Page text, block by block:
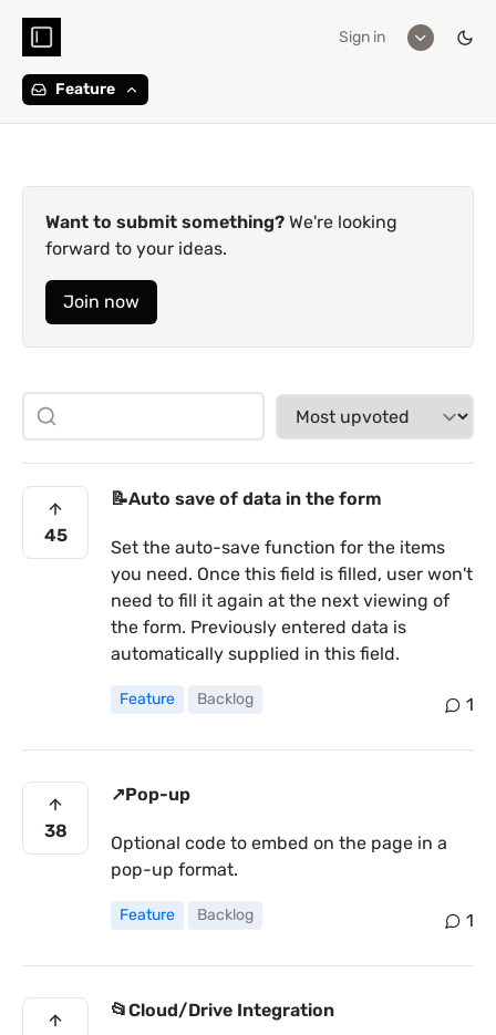
Sign in
Feature
45
📝Auto save of data in the form
Set the auto-save function for the items
you need. Once this field is filled, user won't
need to fill it again at the next viewing of
the form. Previously entered data is
automatically supplied in this field.
Feature Backlog 1
38
↗️Pop-up
Optional code to embed on the page in a
pop-up format.
Feature Backlog 1
📂Cloud/Drive Integration
Want to submit something? We're looking
forward to your ideas.
Join now